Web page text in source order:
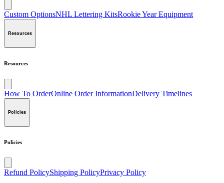
Custom OptionsNHL Lettering KitsRookie Year Equipment
Resources
Resources
How To OrderOnline Order InformationDelivery Timelines
Policies
Policies
Refund PolicyShipping PolicyPrivacy Policy